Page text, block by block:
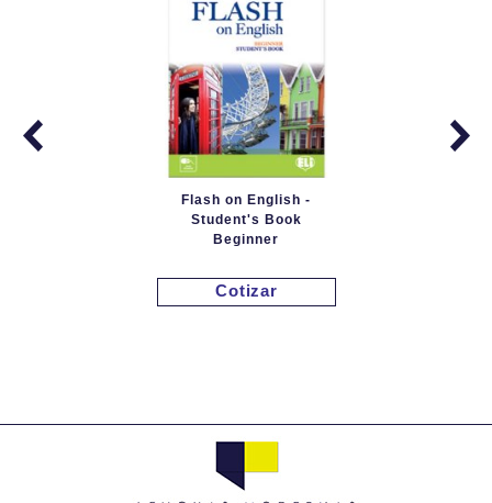
Flash on English -
Student's Book
Beginner
Cotizar